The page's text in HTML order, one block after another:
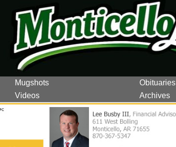
Mugshots Obituaries
Videos Archives